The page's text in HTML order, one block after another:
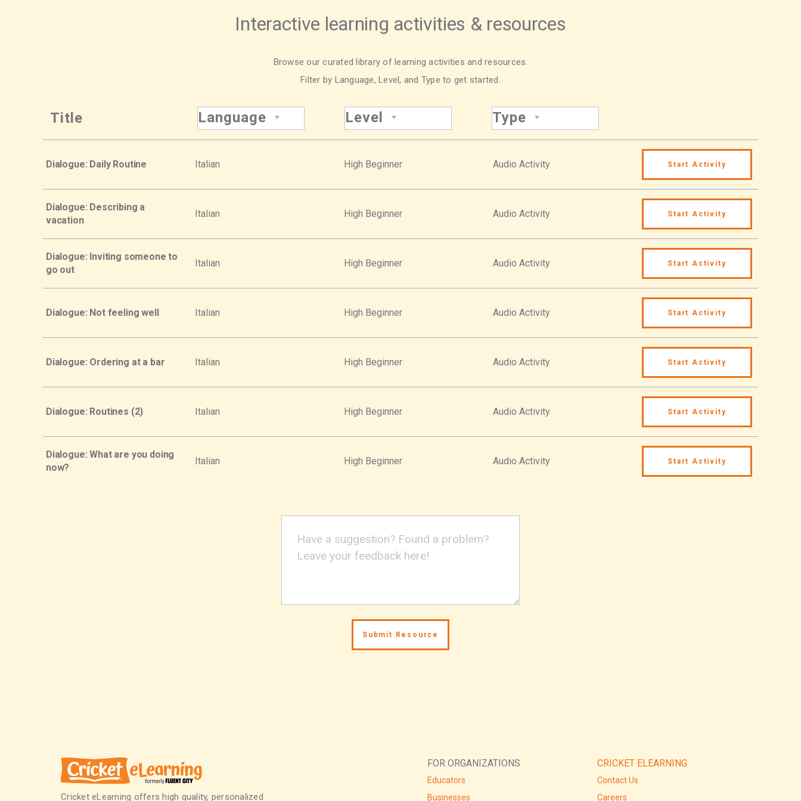
Interactive learning activities & resources
Browse our curated library of learning activities and resources.
Filter by Language, Level, and Type to get started.
Title Language Level Type
Dialogue: Daily Routine Italian High Beginner Audio Activity Start Activity
Dialogue: Describing a
vacation
Italian High Beginner Audio Activity Start Activity
Dialogue: Inviting someone to
go out
Italian High Beginner Audio Activity Start Activity
Dialogue: Not feeling well Italian High Beginner Audio Activity Start Activity
Dialogue: Ordering at a bar Italian High Beginner Audio Activity Start Activity
Dialogue: Routines (2) Italian High Beginner Audio Activity Start Activity
Dialogue: What are you doing
now?
Italian High Beginner Audio Activity Start Activity
Cricket eLearning offers high quality, personalized
FOR ORGANIZATIONS
Educators
Businesses
CRICKET ELEARNING
Contact Us
Careers